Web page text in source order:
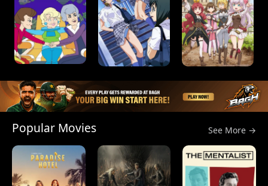
Popular Movies See More →